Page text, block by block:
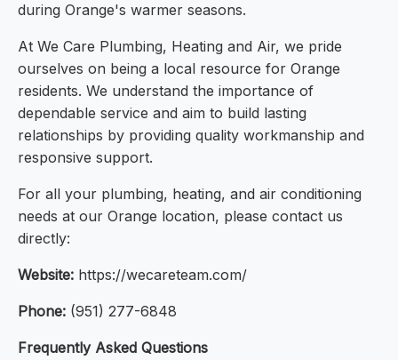
during Orange's warmer seasons.
At We Care Plumbing, Heating and Air, we pride
ourselves on being a local resource for Orange
residents. We understand the importance of
dependable service and aim to build lasting
relationships by providing quality workmanship and
responsive support.
For all your plumbing, heating, and air conditioning
needs at our Orange location, please contact us
directly:
Website: https://wecareteam.com/
Phone: (951) 277-6848
Frequently Asked Questions